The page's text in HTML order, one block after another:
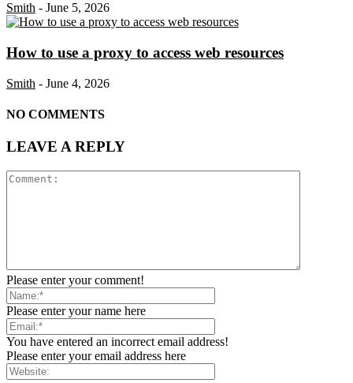
Smith - June 5, 2026
How to use a proxy to access web resources
Smith - June 4, 2026
NO COMMENTS
LEAVE A REPLY
Please enter your comment!
Please enter your name here
You have entered an incorrect email address!
Please enter your email address here